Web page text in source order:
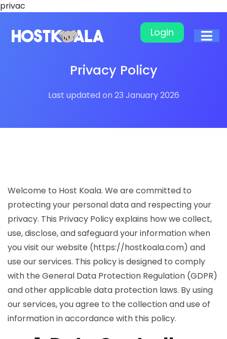
privac
Login
Privacy Policy
Last updated on 23 January 2026
Welcome to Host Koala. We are committed to
protecting your personal data and respecting your
privacy. This Privacy Policy explains how we collect,
use, disclose, and safeguard your information when
you visit our website (https://hostkoala.com) and
use our services. This policy is designed to comply
with the General Data Protection Regulation (GDPR)
and other applicable data protection laws. By using
our services, you agree to the collection and use of
information in accordance with this policy.